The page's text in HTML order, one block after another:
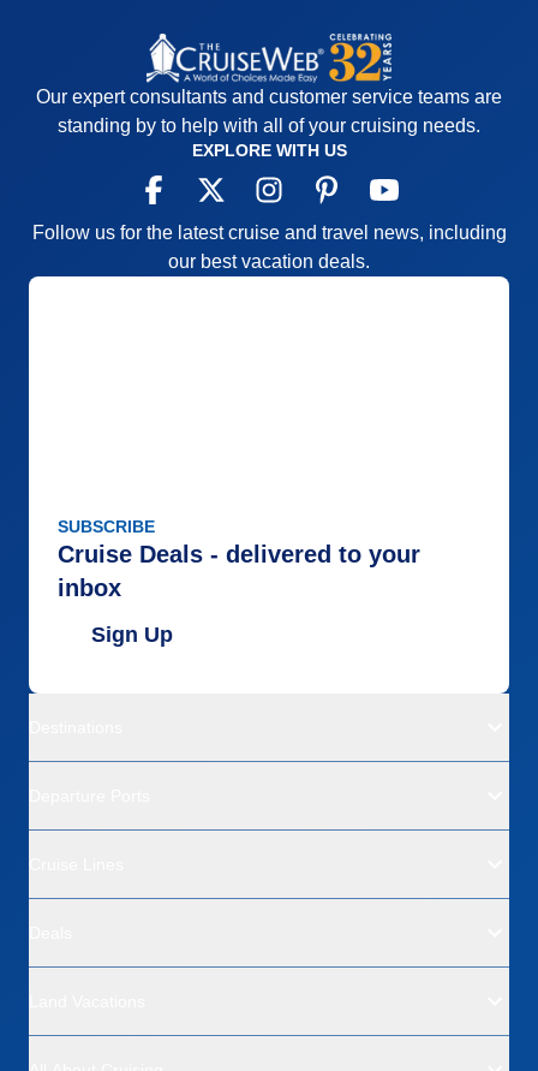
Our expert consultants and customer service teams are
standing by to help with all of your cruising needs.
EXPLORE WITH US
Follow us for the latest cruise and travel news, including
our best vacation deals.
SUBSCRIBE
Cruise Deals - delivered to your
inbox
Sign Up